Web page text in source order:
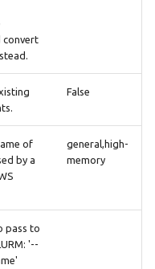
convert
False
of
by a
general,high-
memory
pass to
'--